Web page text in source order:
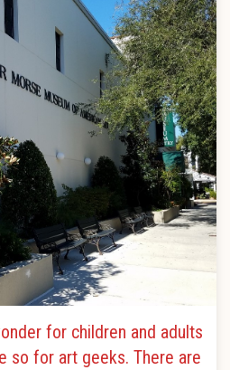
for children and adults
so for art geeks. There are